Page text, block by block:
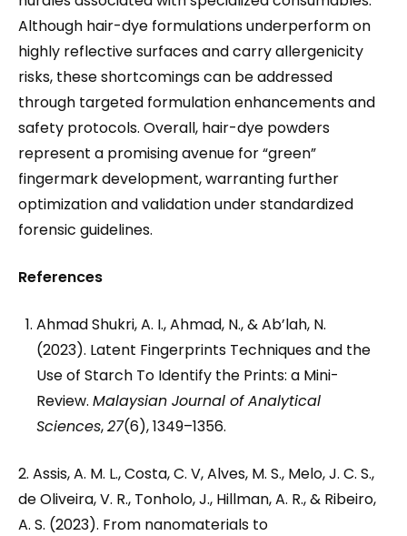
Although hair-dye formulations underperform on
highly reflective surfaces and carry allergenicity
risks, these shortcomings can be addressed
through targeted formulation enhancements and
safety protocols. Overall, hair-dye powders
represent a promising avenue for “green”
fingermark development, warranting further
optimization and validation under standardized
forensic guidelines.
References
Ahmad Shukri, A. I., Ahmad, N., & Ab’lah, N.
(2023). Latent Fingerprints Techniques and the
Use of Starch To Identify the Prints: a Mini-
Review. Malaysian Journal of Analytical
Sciences,27(6), 1349–1356.
2. Assis, A. M. L., Costa, C. V, Alves, M. S., Melo, J. C. S.,
de Oliveira, V. R., Tonholo, J., Hillman, A. R., & Ribeiro,
A. S. (2023). From nanomaterials to